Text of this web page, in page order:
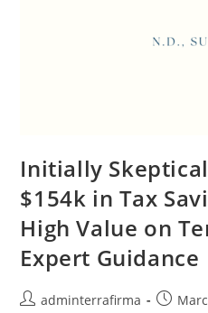
Initially
$154k in Tax
High Value on
Expert Guidance
adminterrafirma